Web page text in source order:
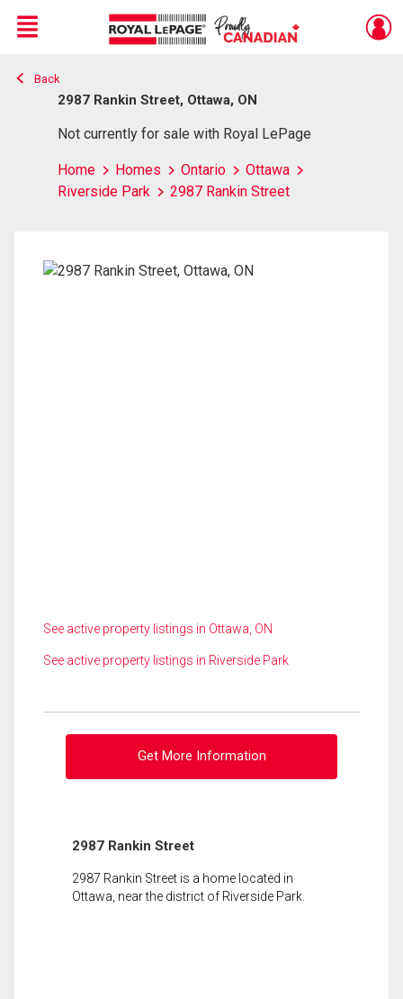
Live
En Direct
Menu
Back
2987 Rankin Street, Ottawa, ON
Not currently for sale with Royal LePage
Home Homes Ontario
Ottawa
Riverside Park
2987 Rankin Street
See active property listings in Ottawa, ON
See active property listings in Riverside Park
Get More Information
2987 Rankin Street
2987 Rankin Street is a home located in
Ottawa, near the district of Riverside Park.